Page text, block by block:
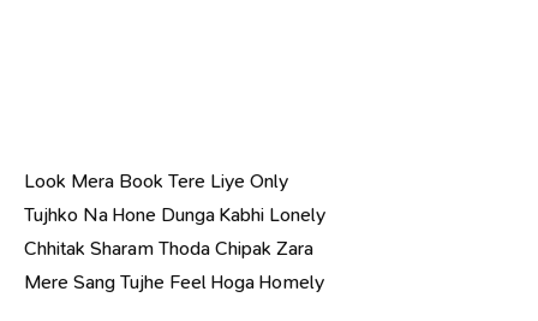
Look Mera Book Tere Liye Only
Tujhko Na Hone Dunga Kabhi Lonely
Chhitak Sharam Thoda Chipak Zara
Mere Sang Tujhe Feel Hoga Homely